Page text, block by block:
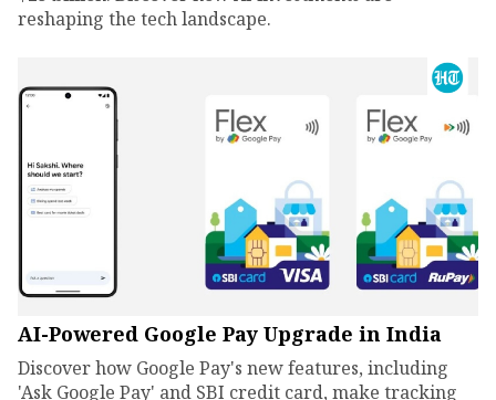
reshaping the tech landscape.
AI-Powered Google Pay Upgrade in India
Discover how Google Pay's new features, including
'Ask Google Pay' and SBI credit card, make tracking